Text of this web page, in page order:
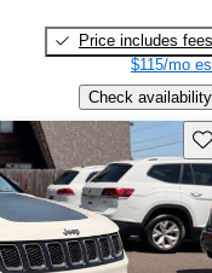
Price includes fees
$115/mo
Check availability